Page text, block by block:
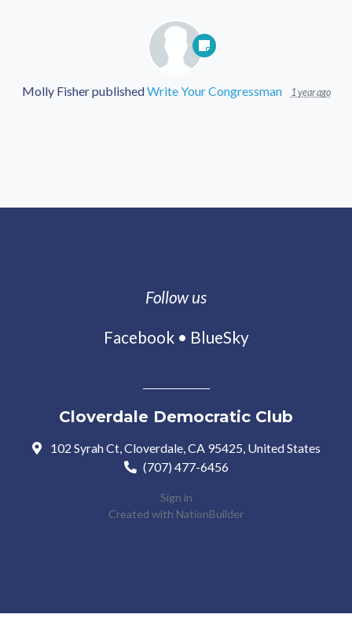
Molly FisherpublishedWrite Your Congressman 1 year ago
Follow us
Facebook• BlueSky
Cloverdale Democratic Club
102 Syrah Ct, Cloverdale, CA 95425, United States
(707) 477-6456
Sign in
Created with NationBuilder